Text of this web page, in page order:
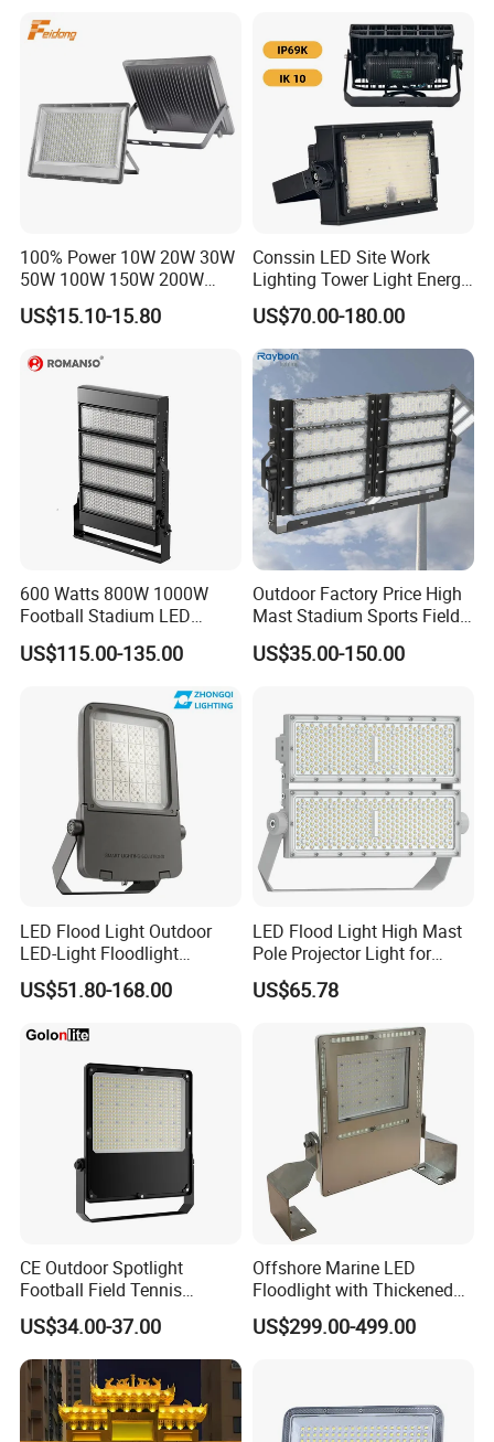
Dustproof LED Flood Light
100% Power 10W 20W 30W
50W 100W 150W 200W
300W 400W Dob AC100-
265V AC200-240V Outdoor
Floodlight Flood Lamp Ultra
Slim LED Flood Light
US$15.10-15.80
Conssin LED Site Work
Lighting Tower Light Energy
Saving Waterproof IP69
Ik10 Floodlight
US$70.00-180.00
600 Watts 800W 1000W
Football Stadium LED
Lighting
US$115.00-135.00
Outdoor Factory Price High
Mast Stadium Sports Field
Football Field Tunnel Tennis
Court Area 100W 200W
Flood Light
US$35.00-150.00
LED Flood Light Outdoor
LED-Light Floodlight
Projector 50W 100W 150W
200W 300W 400W 500W
Light Garden Landscape
Tennis Court Solar Lamp
US$51.80-168.00
LED Flood Light High Mast
Pole Projector Light for
Outdoor Stadium Public
Area Container Yard
800W 1000W
US$65.78
CE Outdoor Spotlight
Football Field Tennis
Basketball Court Tunnel
Projector Reflector LED
Lamp 30W 50W 100W
150W 200W 250W 300W
400W 500W 600W LED
Flood Light
US$34.00-37.00
Offshore Marine LED
Floodlight with Thickened
Stainless Steel Support
Bracket, Firm Installation,
US$299.00-499.00